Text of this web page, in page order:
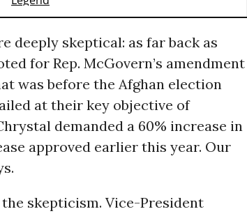
deeply skeptical: as far back as
for Rep. McGovern’s amendment
was before the Afghan election
at their key objective of
demanded a 60% increase in
approved earlier this year. Our
skepticism. Vice-President